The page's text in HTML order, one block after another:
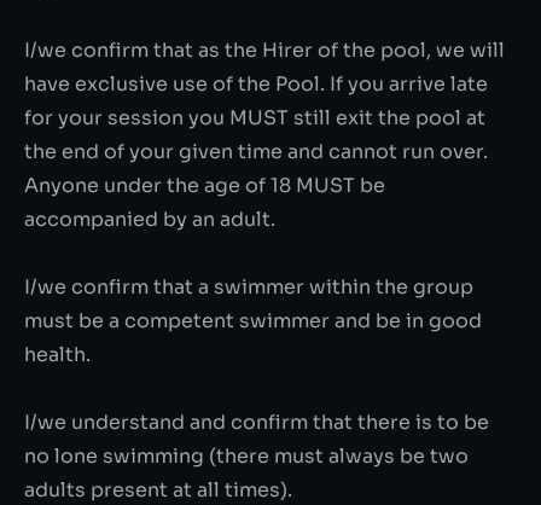
I/we confirm that as the Hirer of the pool, we will
have exclusive use of the Pool. If you arrive late
for your session you MUST still exit the pool at
the end of your given time and cannot run over.
Anyone under the age of 18 MUST be
accompanied by an adult.
I/we confirm that a swimmer within the group
must be a competent swimmer and be in good
health.
I/we understand and confirm that there is to be
no lone swimming (there must always be two
adults present at all times).